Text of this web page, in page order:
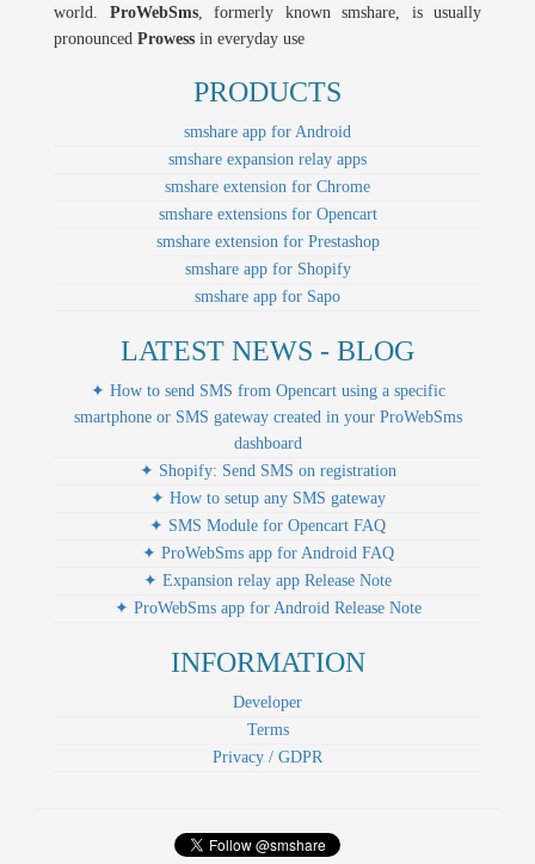
world. ProWebSms, formerly known smshare, is usually
pronounced Prowess in everyday use
PRODUCTS
smshare app for Android
smshare expansion relay apps
smshare extension for Chrome
smshare extensions for Opencart
smshare extension for Prestashop
smshare app for Shopify
smshare app for Sapo
LATEST NEWS - BLOG
✦ How to send SMS from Opencart using a specific
smartphone or SMS gateway created in your ProWebSms
dashboard
✦ Shopify: Send SMS on registration
✦ How to setup any SMS gateway
✦ SMS Module for Opencart FAQ
✦ ProWebSms app for Android FAQ
✦ Expansion relay app Release Note
✦ ProWebSms app for Android Release Note
INFORMATION
Developer
Terms
Privacy / GDPR